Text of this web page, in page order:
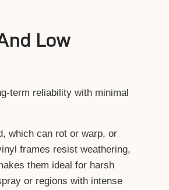
Low
term reliability with minimal
which can rot or warp, or
frames resist weathering,
them ideal for harsh
or regions with intense